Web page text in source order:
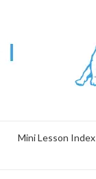
Mini Lesson Index